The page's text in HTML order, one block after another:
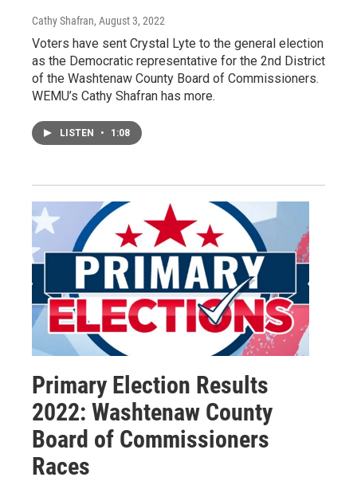
Cathy Shafran, August 3, 2022
Voters have sent Crystal Lyte to the general election
as the Democratic representative for the 2nd District
of the Washtenaw County Board of Commissioners.
WEMU’s Cathy Shafran has more.
LISTEN • 1:08
Primary Election Results
2022: Washtenaw County
Board of Commissioners
Races